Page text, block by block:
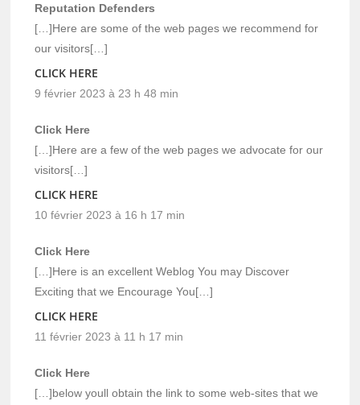
Reputation Defenders
[…]Here are some of the web pages we recommend for
our visitors[…]
CLICK HERE
9 février 2023 à 23 h 48 min
Click Here
[…]Here are a few of the web pages we advocate for our
visitors[…]
CLICK HERE
10 février 2023 à 16 h 17 min
Click Here
[…]Here is an excellent Weblog You may Discover
Exciting that we Encourage You[…]
CLICK HERE
11 février 2023 à 11 h 17 min
Click Here
[…]below youll obtain the link to some web-sites that we